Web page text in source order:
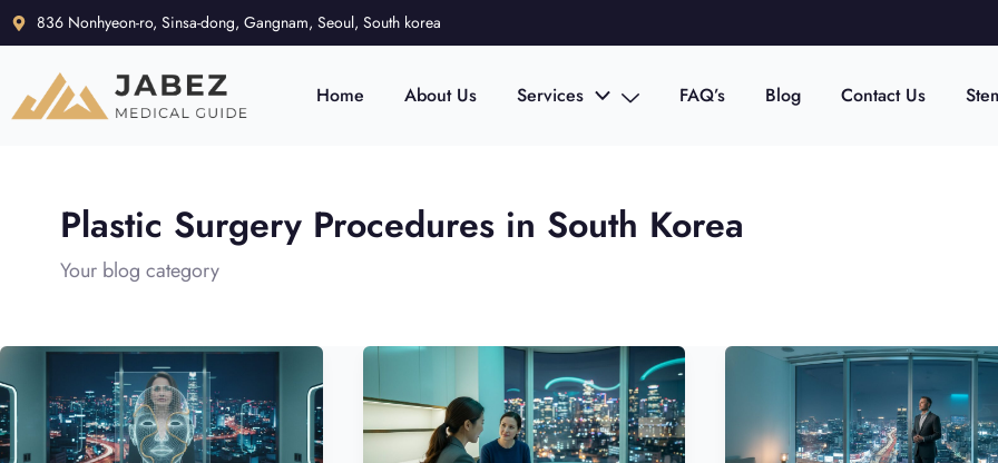
836 Nonhyeon-ro, Sinsa-dong, Gangnam, Seoul, South korea
Home About Us Services FAQ’s Blog Contact Us
Plastic Surgery Procedures in South Korea
Your blog category